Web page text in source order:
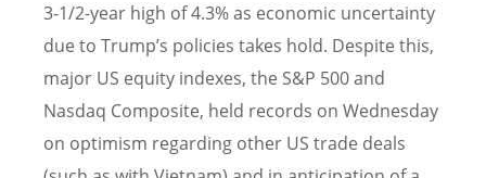
3-1/2-year high of 4.3% as economic uncertainty
due to Trump’s policies takes hold. Despite this,
major US equity indexes, the S&P 500 and
Nasdaq Composite, held records on Wednesday
on optimism regarding other US trade deals